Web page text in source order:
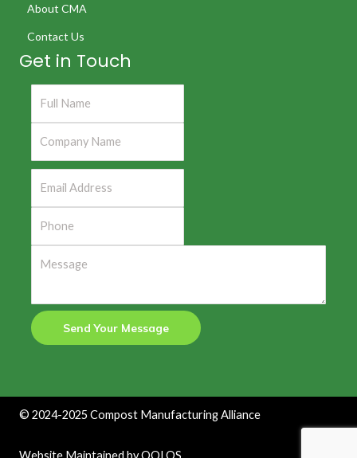
About CMA
Contact Us
Get in Touch
Send Your Message
© 2024-2025Compost Manufacturing Alliance
Website Maintained byQOLOS